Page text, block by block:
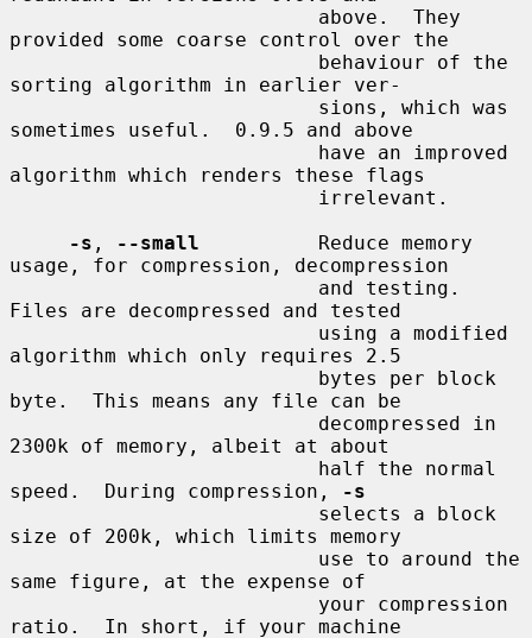
provided some coarse control over the
sorting algorithm in earlier ver-
sometimes useful.  0.9.5 and above
algorithm which renders these flags
-s , --small
          Reduce memory
usage, for compression, decompression
Files are decompressed and tested
algorithm which only requires 2.5
byte.  This means any file can be
2300k of memory, albeit at about
speed.  During compression,
-s
size of 200k, which limits memory
same figure, at the expense of
ratio.  In short, if your machine